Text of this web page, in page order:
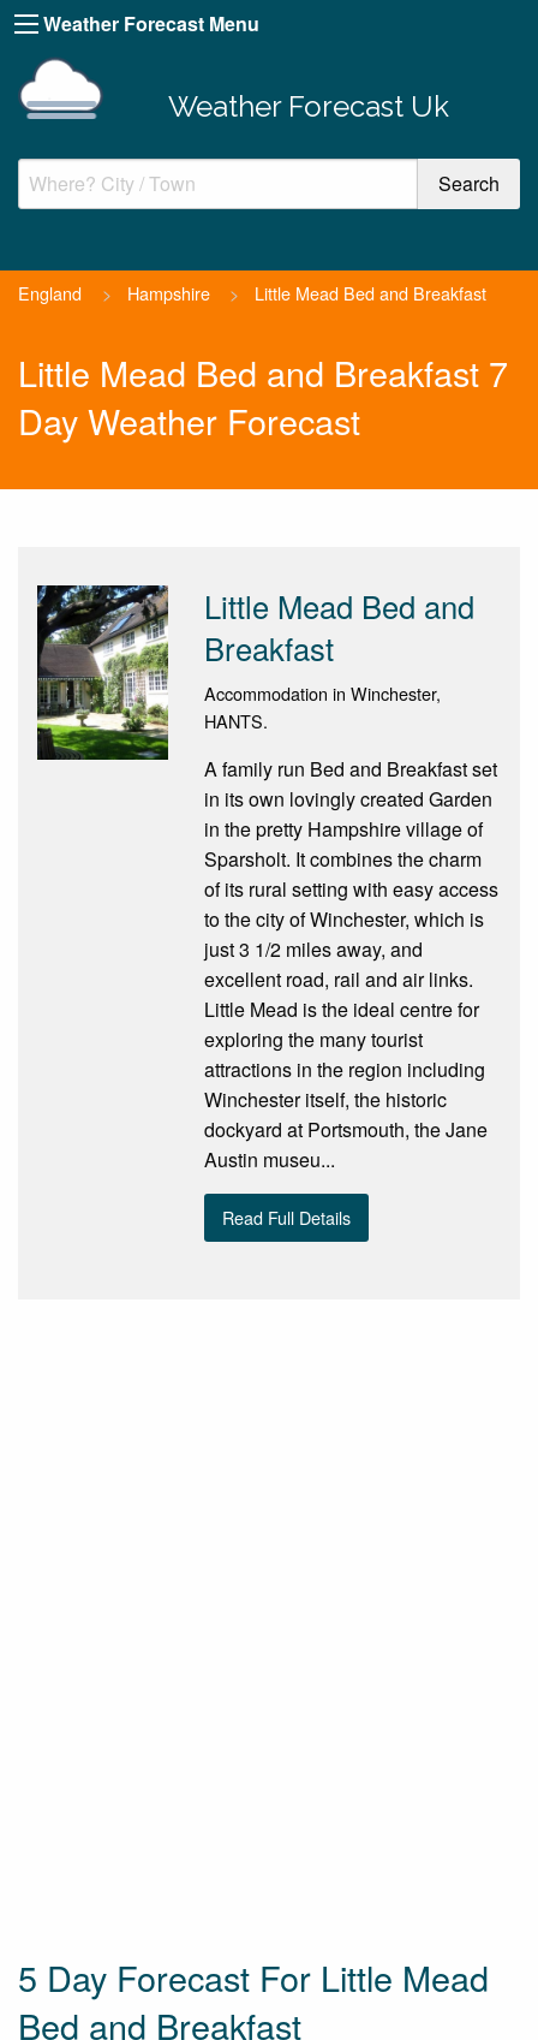
Weather Forecast Menu
Weather Forecast Uk
England > Hampshire > Little Mead Bed and Breakfast
Little Mead Bed and Breakfast 7
Day Weather Forecast
Little Mead Bed and
Breakfast
Accommodation in Winchester,
HANTS.
A family run Bed and Breakfast set
in its own lovingly created Garden
in the pretty Hampshire village of
Sparsholt. It combines the charm
of its rural setting with easy access
to the city of Winchester, which is
just 3 1/2 miles away, and
excellent road, rail and air links.
Little Mead is the ideal centre for
exploring the many tourist
attractions in the region including
Winchester itself, the historic
dockyard at Portsmouth, the Jane
Austin museu...
Read Full Details
5 Day Forecast For Little Mead
Bed and Breakfast